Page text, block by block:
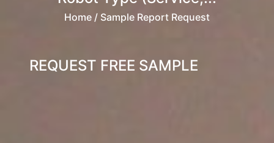
Home / Sample Report Request
REQUEST FREE SAMPLE